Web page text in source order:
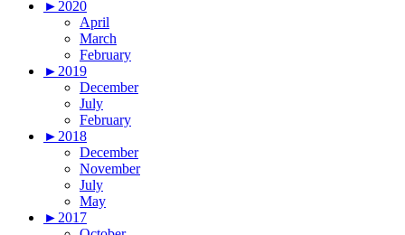
►2020
April
March
February
►2019
December
July
February
►2018
December
November
July
May
►2017